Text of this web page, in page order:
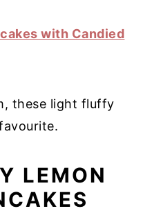
with Candied
these light fluffy
LEMON